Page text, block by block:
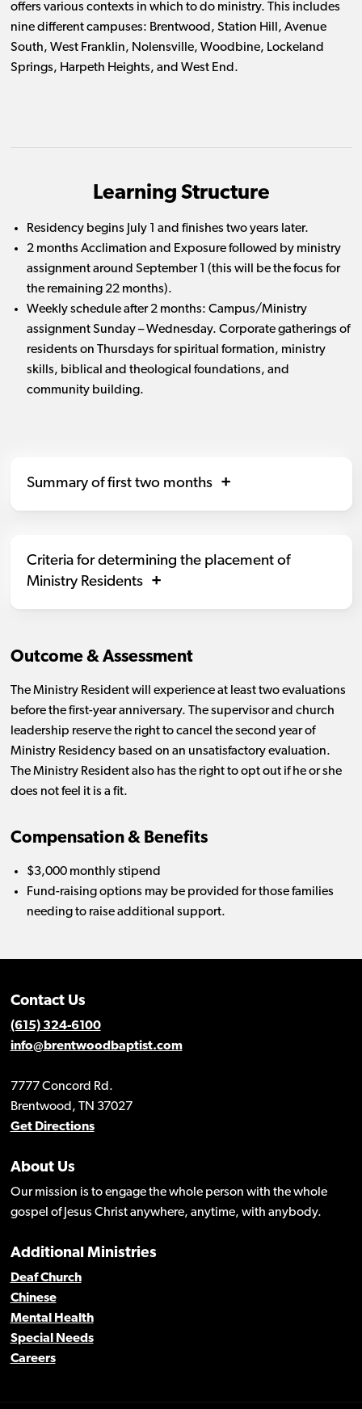
offers various contexts in which to do ministry. This includes
nine different campuses: Brentwood, Station Hill, Avenue
South, West Franklin, Nolensville, Woodbine, Lockeland
Springs, Harpeth Heights, and West End.
Learning Structure
Residency begins July 1 and finishes two years later.
2 months Acclimation and Exposure followed by ministry
assignment around September 1 (this will be the focus for
the remaining 22 months).
Weekly schedule after 2 months: Campus/Ministry
assignment Sunday – Wednesday. Corporate gatherings of
residents on Thursdays for spiritual formation, ministry
skills, biblical and theological foundations, and
community building.
Summary of first two months
Criteria for determining the placement of
Ministry Residents
Outcome & Assessment
The Ministry Resident will experience at least two evaluations
before the first-year anniversary. The supervisor and church
leadership reserve the right to cancel the second year of
Ministry Residency based on an unsatisfactory evaluation.
The Ministry Resident also has the right to opt out if he or she
does not feel it is a fit.
Compensation & Benefits
$3,000 monthly stipend
Fund-raising options may be provided for those families
needing to raise additional support.
Contact Us
(615) 324-6100
info@brentwoodbaptist.com
7777 Concord Rd.
Brentwood, TN 37027
Get Directions
About Us
Our mission is to engage the whole person with the whole
gospel of Jesus Christ anywhere, anytime, with anybody.
Additional Ministries
Deaf Church
Chinese
Mental Health
Special Needs
Careers